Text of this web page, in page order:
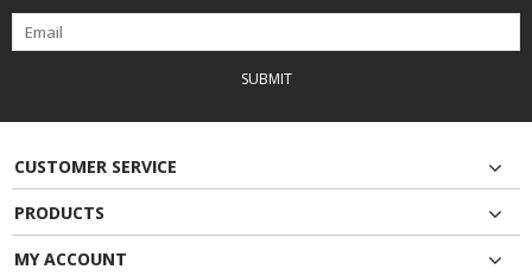
SUBMIT
CUSTOMER SERVICE
PRODUCTS
MY ACCOUNT